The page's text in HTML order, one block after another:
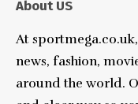
About US
At
news, fashion,
around the world.